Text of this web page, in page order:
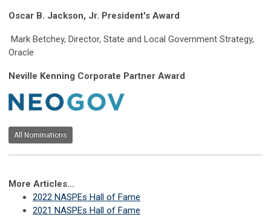
Oscar B. Jackson, Jr. President's Award
Mark Betchey, Director, State and Local Government Strategy,
Oracle
Neville Kenning Corporate Partner Award
All Nominations
More Articles...
2022 NASPEs Hall of Fame
2021 NASPEs Hall of Fame